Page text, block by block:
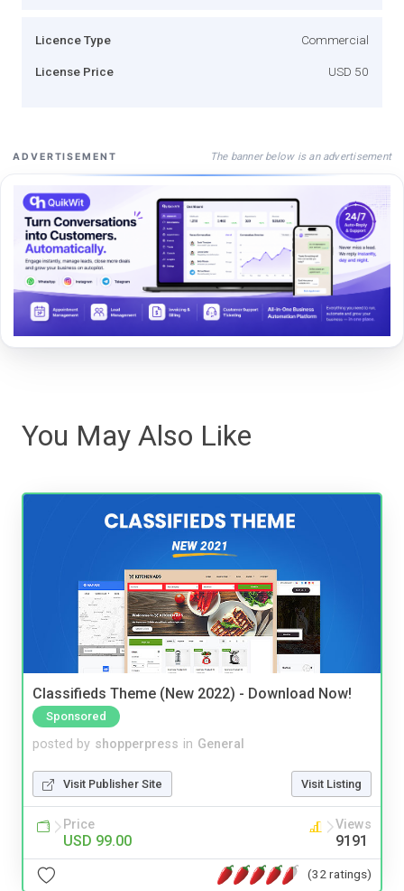
Licence Type Commercial
License Price USD 50
ADVERTISEMENT The banner below is an advertisement
You May Also Like
Classifieds Theme (New 2022) - Download Now!
Sponsored
posted by shopperpress in General
Visit Publisher Site Visit Listing
Price
USD 99.00
Views
9191
(32 ratings)